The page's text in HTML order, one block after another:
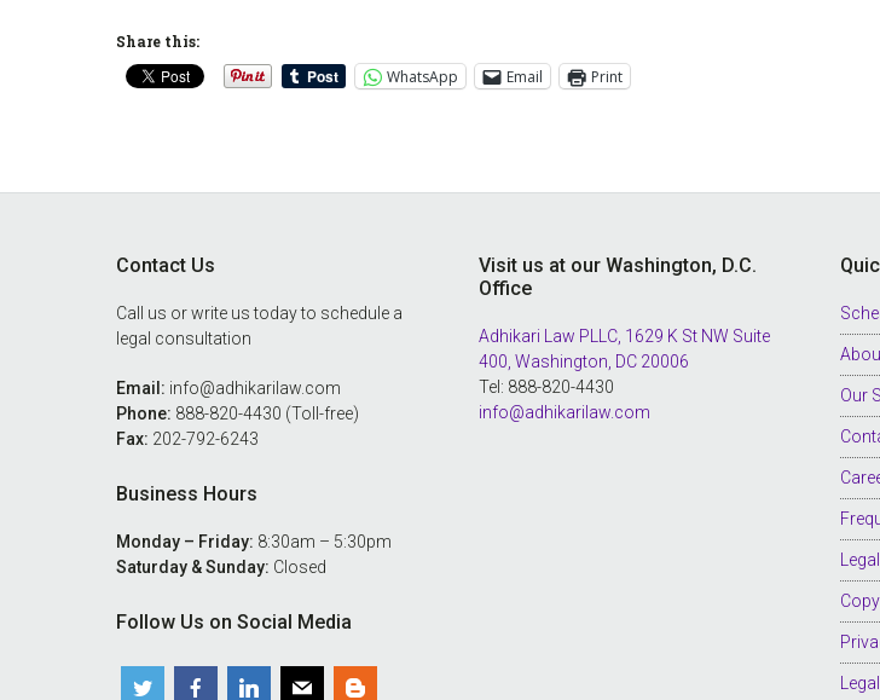
Share this:
WhatsApp Email Print
Contact Us
Call us or write us today to schedule a
legal consultation
Email: info@adhikarilaw.com
Phone: 888-820-4430 (Toll-free)
Fax: 202-792-6243
Business Hours
Monday – Friday: 8:30am – 5:30pm
Saturday & Sunday: Closed
Follow Us on Social Media
Visit us at our Washington, D.C.
Office
Adhikari Law PLLC, 1629 K St NW Suite
400, Washington, DC 20006
Tel: 888-820-4430
info@adhikarilaw.com
Our